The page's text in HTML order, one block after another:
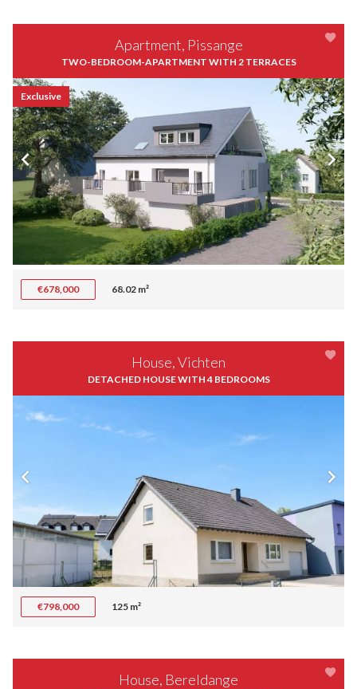
Apartment, Pissange
TWO-BEDROOM-APARTMENT WITH 2 TERRACES
€678,000 68.02 m²
Exclusive
House, Vichten
DETACHED HOUSE WITH 4 BEDROOMS
€798,000 125 m²
House, Bereldange